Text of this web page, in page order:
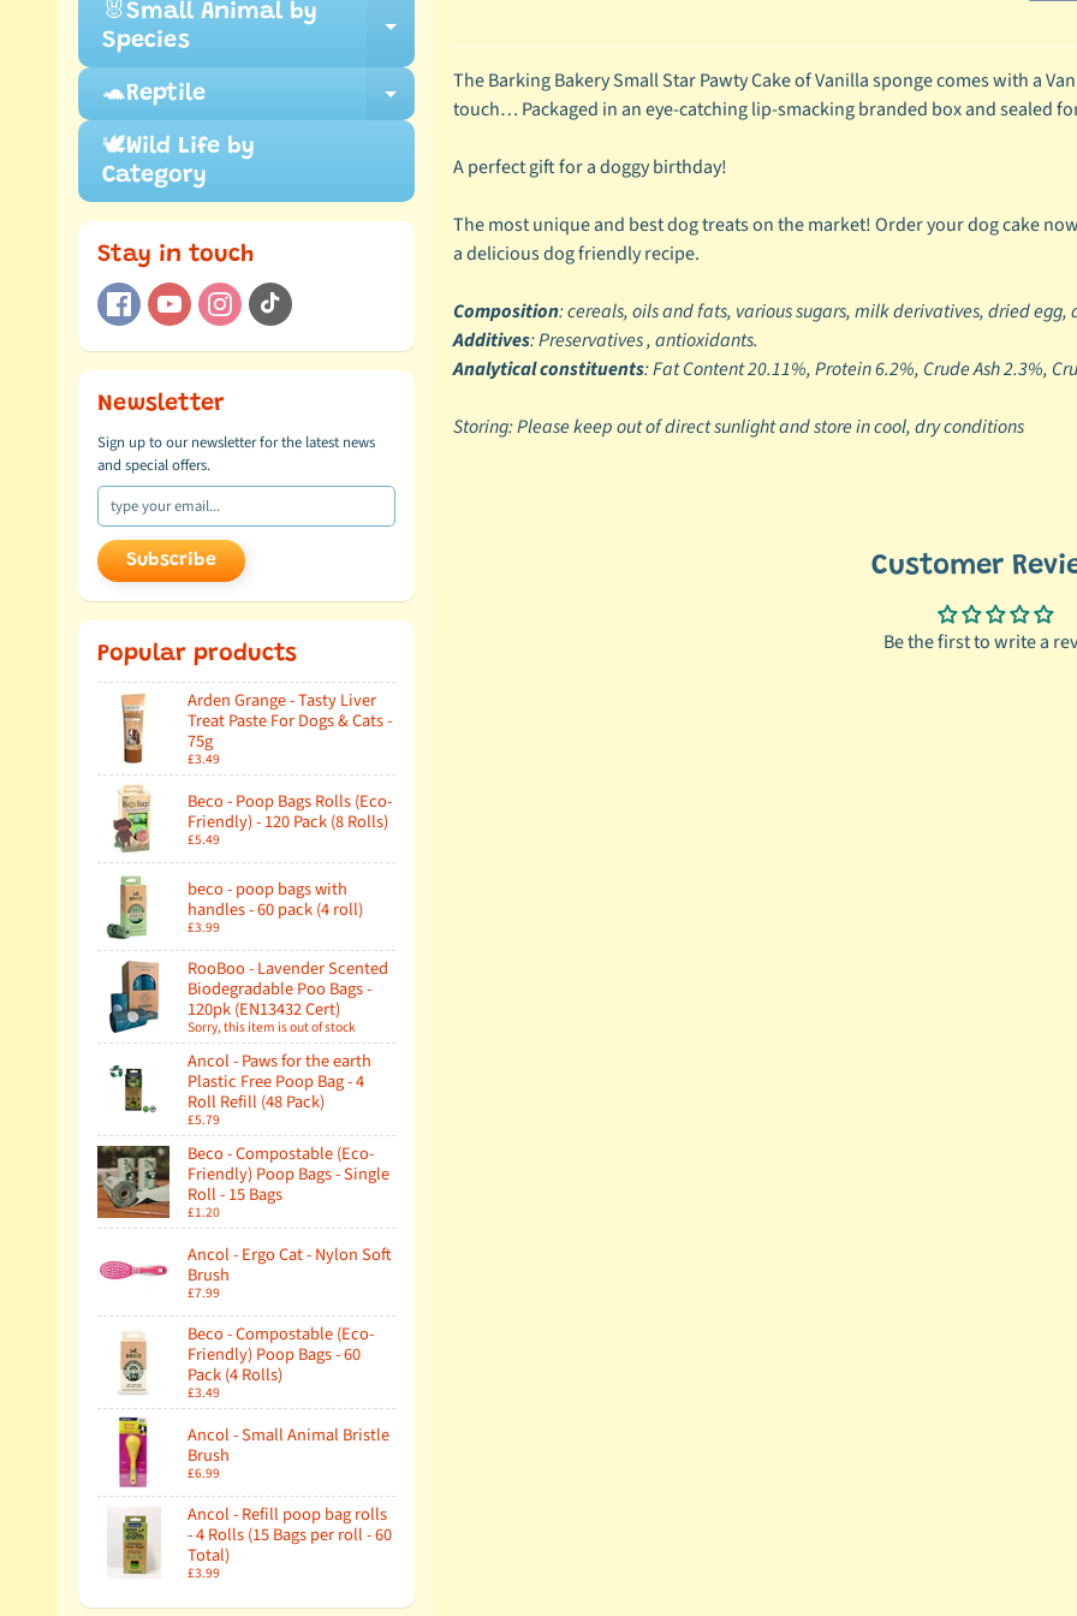
🐰Small Animal by
Species
Expand child menu
🐢Reptile Expand child menu
🕊️Wild Life by
Category
Stay in touch
Newsletter
Sign up to our newsletter for the latest news
and special offers.
Subscribe
Popular products
Arden Grange - Tasty Liver
Treat Paste For Dogs & Cats -
75g
£3.49
Beco - Poop Bags Rolls (Eco-
Friendly) - 120 Pack (8 Rolls)
£5.49
beco - poop bags with
handles - 60 pack (4 roll)
£3.99
RooBoo - Lavender Scented
Biodegradable Poo Bags -
120pk (EN13432 Cert)
Sorry, this item is out of stock
Ancol - Paws for the earth
Plastic Free Poop Bag - 4
Roll Refill (48 Pack)
£5.79
Beco - Compostable (Eco-
Friendly) Poop Bags - Single
Roll - 15 Bags
£1.20
Ancol - Ergo Cat - Nylon Soft
Brush
£7.99
Beco - Compostable (Eco-
Friendly) Poop Bags - 60
Pack (4 Rolls)
£3.49
Ancol - Small Animal Bristle
Brush
£6.99
Ancol - Refill poop bag rolls
- 4 Rolls (15 Bags per roll - 60
Total)
£3.99
The Barking Bakery Small Star Pawty Cake of Vanilla sponge comes with a
touch… Packaged in an eye-catching lip-smacking branded box and sealed
A perfect gift for a doggy birthday!
The most unique and best dog treats on the market! Order your dog cake
a delicious dog friendly recipe.
Composition: cereals, oils and fats, various sugars, milk derivatives, dried
Additives: Preservatives , antioxidants.
Analytical constituents: Fat Content 20.11%, Protein 6.2%, Crude Ash 2.3%,
Storing: Please keep out of direct sunlight and store in cool, dry conditions
Customer
Be the first to write a